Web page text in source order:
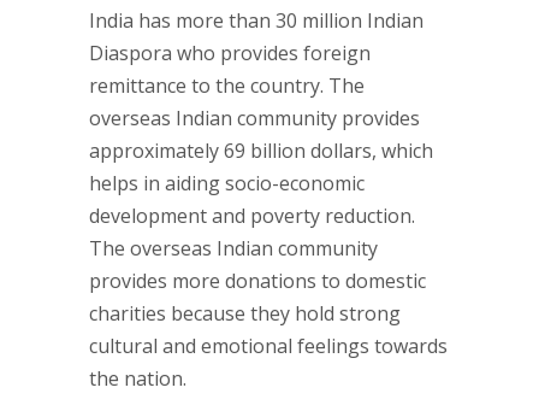
India has more than 30 million Indian
Diaspora who provides foreign
remittance to the country. The
overseas Indian community provides
approximately 69 billion dollars, which
helps in aiding socio-economic
development and poverty reduction.
The overseas Indian community
provides more donations to domestic
charities because they hold strong
cultural and emotional feelings towards
the nation.